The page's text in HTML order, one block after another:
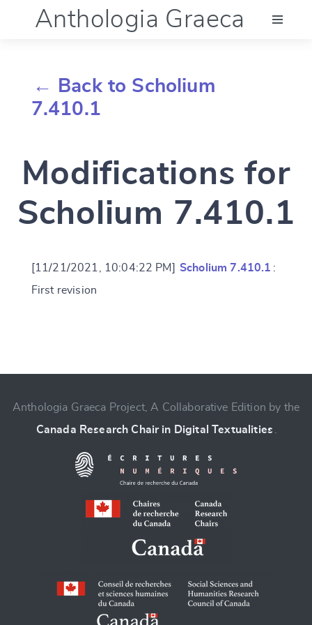
Anthologia Graeca
Language (en)
Account
← Back to Scholium
7.410.1
Modifications for
Scholium 7.410.1
[11/21/2021, 10:04:22 PM] Scholium 7.410.1 :
First revision
CANCEL SUBMIT & CHANGE
Anthologia Graeca Project, A Collaborative Edition by the
Canada Research Chair in Digital Textualities